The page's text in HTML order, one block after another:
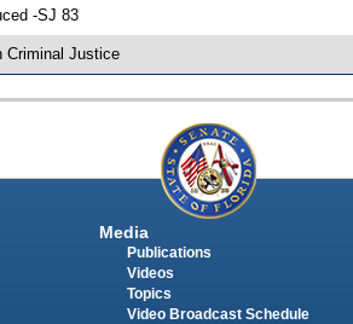
-SJ 83
Criminal Justice
Media
Publications
Videos
Topics
Video Broadcast Schedule